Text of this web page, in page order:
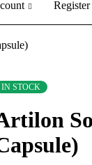
Register
IN STOCK